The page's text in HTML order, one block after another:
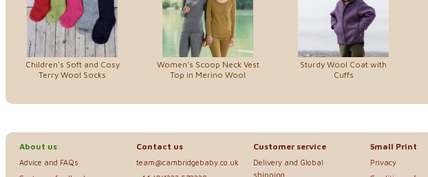
Children's Soft and Cosy
Terry Wool Socks
Women's Scoop Neck Vest
Top in Merino Wool
Sturdy Wool Coat with
Cuffs
About us
Advice and FAQs
Contact us
team@cambridgebaby.co.uk
Customer service
Delivery and Global
shipping
Small Print
Privacy